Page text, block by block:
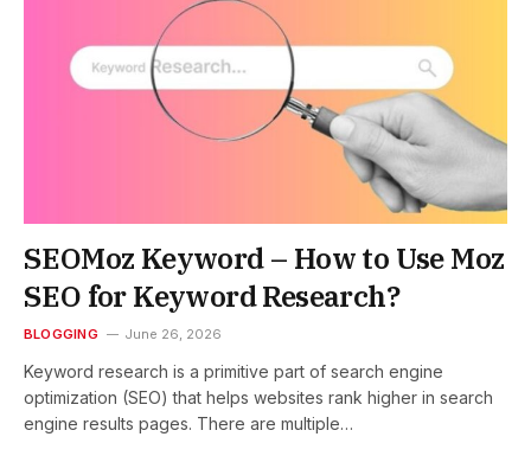
SEOMoz Keyword – How to Use Moz
SEO for Keyword Research?
BLOGGING June 26, 2026
Keyword research is a primitive part of search engine
optimization (SEO) that helps websites rank higher in search
engine results pages. There are multiple…